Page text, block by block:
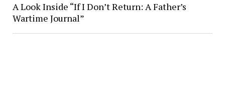
A Look Inside “If I Don’t Return: A Father’s
Wartime Journal”